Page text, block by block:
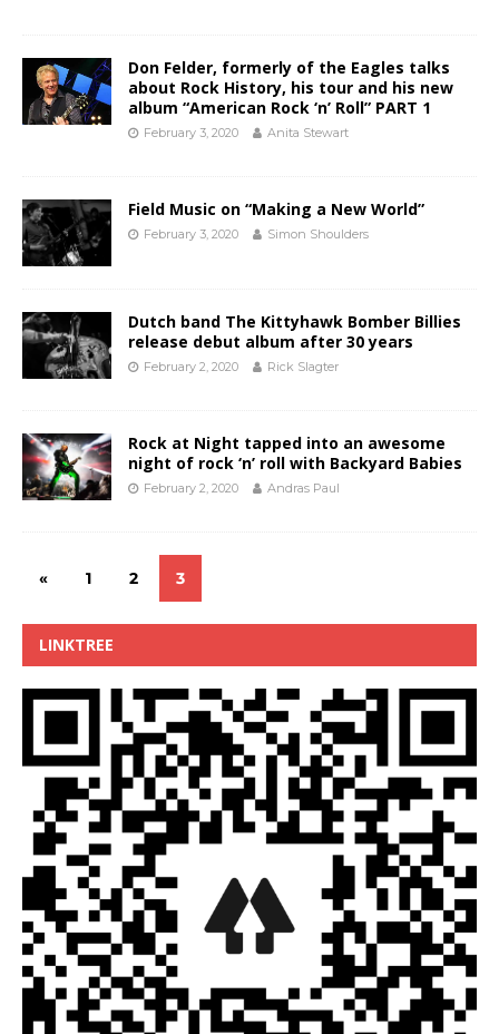
Don Felder, formerly of the Eagles talks
about Rock History, his tour and his new
album “American Rock ‘n’ Roll” PART 1
February 3, 2020 Anita Stewart
Field Music on “Making a New World”
February 3, 2020 Simon Shoulders
Dutch band The Kittyhawk Bomber Billies
release debut album after 30 years
February 2, 2020 Rick Slagter
Rock at Night tapped into an awesome
night of rock ‘n’ roll with Backyard Babies
February 2, 2020 Andras Paul
« 1 2 3
LINKTREE